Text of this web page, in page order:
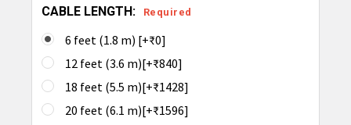
CABLE LENGTH: Required
6 feet (1.8 m) [+₹0]
12 feet (3.6 m)[+₹840]
18 feet (5.5 m)[+₹1428]
20 feet (6.1 m)[+₹1596]